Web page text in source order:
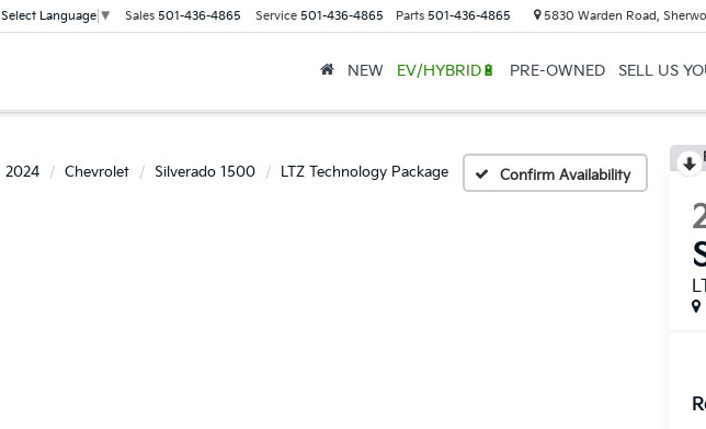
Select Language ▼ Sales 501-436-4865 Service 501-436-4865 Parts 501-436-4865 5830 Warden Road,
NEW EV/HYBRID🔋 PRE-OWNED SELL US
2024 Chevrolet Silverado 1500 LTZ Technology Package Confirm Availability